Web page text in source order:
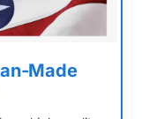
Made